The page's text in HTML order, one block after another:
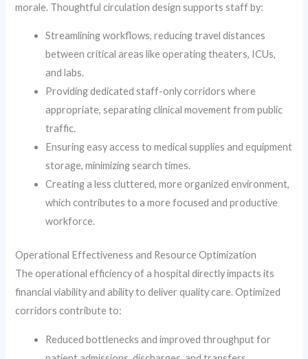
morale. Thoughtful circulation design supports staff by:
Streamlining workflows, reducing travel distances
between critical areas like operating theaters, ICUs,
and labs.
Providing dedicated staff-only corridors where
appropriate, separating clinical movement from public
traffic.
Ensuring easy access to medical supplies and equipment
storage, minimizing search times.
Creating a less cluttered, more organized environment,
which contributes to a more focused and productive
workforce.
Operational Effectiveness and Resource Optimization
The operational efficiency of a hospital directly impacts its
financial viability and ability to deliver quality care. Optimized
corridors contribute to:
Reduced bottlenecks and improved throughput for